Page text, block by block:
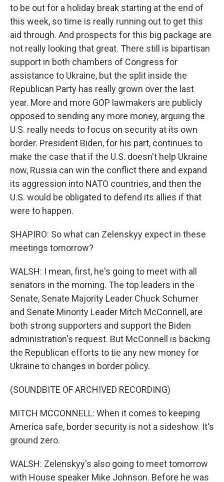
to be out for a holiday break starting at the end of
this week, so time is really running out to get this
aid through. And prospects for this big package are
not really looking that great. There still is bipartisan
support in both chambers of Congress for
assistance to Ukraine, but the split inside the
Republican Party has really grown over the last
year. More and more GOP lawmakers are publicly
opposed to sending any more money, arguing the
U.S. really needs to focus on security at its own
border. President Biden, for his part, continues to
make the case that if the U.S. doesn't help Ukraine
now, Russia can win the conflict there and expand
its aggression into NATO countries, and then the
U.S. would be obligated to defend its allies if that
were to happen.
SHAPIRO: So what can Zelenskyy expect in these
meetings tomorrow?
WALSH: I mean, first, he's going to meet with all
senators in the morning. The top leaders in the
Senate, Senate Majority Leader Chuck Schumer
and Senate Minority Leader Mitch McConnell, are
both strong supporters and support the Biden
administration's request. But McConnell is backing
the Republican efforts to tie any new money for
Ukraine to changes in border policy.
(SOUNDBITE OF ARCHIVED RECORDING)
MITCH MCCONNELL: When it comes to keeping
America safe, border security is not a sideshow. It's
ground zero.
WALSH: Zelenskyy's also going to meet tomorrow
with House speaker Mike Johnson. Before he was